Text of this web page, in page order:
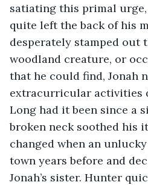
satiating this primal
quite left the back of his
desperately stamped out
woodland creature, or
that he could find, Jonah
extracurricular activities
Long had it been since a
broken neck soothed his
changed when an
town years before and
Jonah’s sister. Hunter